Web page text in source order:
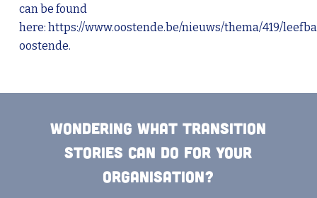
can be found
here: https://www.oostende.be/nieuws/thema/419/
oostende.
Wondering what Transition
Stories can do for your
organisation?